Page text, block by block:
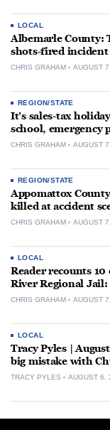
LOCAL
Albemarle County:
shots-fired incident
CHRIS GRAHAM AUGUST
REGION/STATE
It’s sales-tax
school, emergency
CHRIS GRAHAM AUGUST
REGION/STATE
Appomattox
killed at accident
CHRIS GRAHAM AUGUST
LOCAL
Reader recounts
River Regional Jail:
CHRIS GRAHAM AUGUST
LOCAL
Tracy Pyles |
big mistake with
TRACY PYLES AUGUST 6,